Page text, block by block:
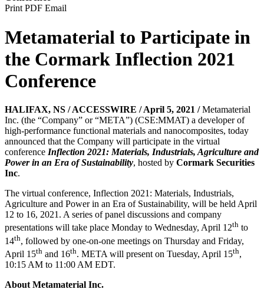
Print PDF Email
Metamaterial to Participate in
the Cormark Inflection 2021
Conference
HALIFAX, NS / ACCESSWIRE / April 5, 2021 /Metamaterial
Inc. (the “Company” or “META”) (CSE:MMAT) a developer of
high-performance functional materials and nanocomposites, today
announced that the Company will participate in the virtual
conference Inflection 2021: Materials, Industrials, Agriculture and
Power in an Era of Sustainability, hosted by Cormark Securities
Inc.
The virtual conference, Inflection 2021: Materials, Industrials,
Agriculture and Power in an Era of Sustainability, will be held April
12 to 16, 2021. A series of panel discussions and company
presentations will take place Monday to Wednesday, April 12th to
14th, followed by one-on-one meetings on Thursday and Friday,
April 15th and 16th. META will present on Tuesday, April 15th,
10:15 AM to 11:00 AM EDT.
About Metamaterial Inc.